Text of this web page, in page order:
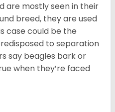
are mostly seen in their
breed, they are used
case could be the
to separation
say beagles bark or
when they’re faced